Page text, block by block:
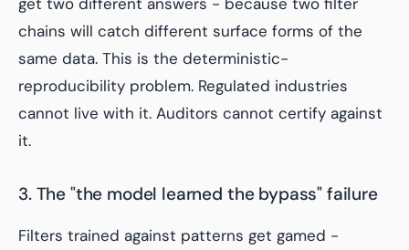
chains will catch different surface forms of the
same data. This is the deterministic-
reproducibility problem. Regulated industries
cannot live with it. Auditors cannot certify against
it.
3. The "the model learned the bypass" failure
Filters trained against patterns get gamed -